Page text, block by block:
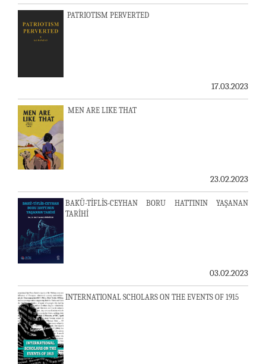
PATRIOTISM PERVERTED
17.03.2023
MEN ARE LIKE THAT
23.02.2023
BAKÜ-TİFLİS-CEYHAN BORU HATTININ YAŞANAN
TARİHİ
03.02.2023
INTERNATIONAL SCHOLARS ON THE EVENTS OF 1915